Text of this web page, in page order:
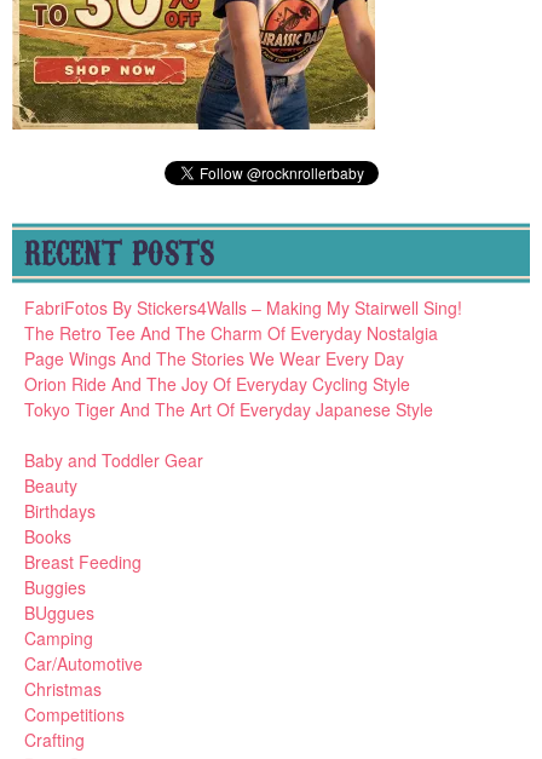
RECENT POSTS
FabriFotos By Stickers4Walls – Making My Stairwell Sing!
The Retro Tee And The Charm Of Everyday Nostalgia
Page Wings And The Stories We Wear Every Day
Orion Ride And The Joy Of Everyday Cycling Style
Tokyo Tiger And The Art Of Everyday Japanese Style
Baby and Toddler Gear
Beauty
Birthdays
Books
Breast Feeding
Buggies
BUggues
Camping
Car/Automotive
Christmas
Competitions
Crafting